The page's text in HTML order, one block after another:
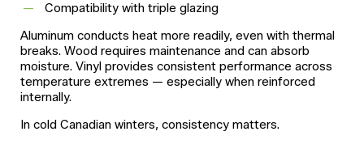
Compatibility with triple glazing
Aluminum conducts heat more readily, even with thermal
breaks. Wood requires maintenance and can absorb
moisture. Vinyl provides consistent performance across
temperature extremes — especially when reinforced
internally.
In cold Canadian winters, consistency matters.